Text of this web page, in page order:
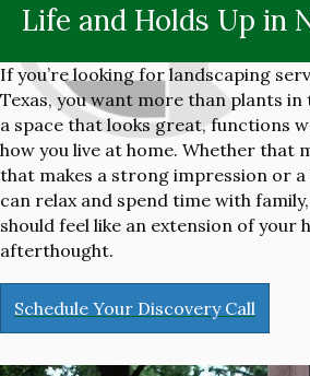
Life and Holds Up in
If you’re looking for landscaping
Texas, you want more than plants
a space that looks great, functions
how you live at home. Whether that
that makes a strong impression or a
can relax and spend time with
should feel like an extension of your
afterthought.
Schedule Your Discovery Call